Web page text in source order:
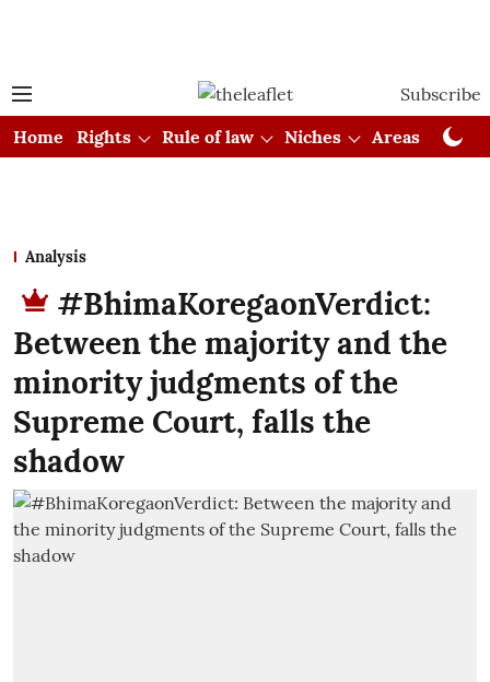
Subscribe
Home
Rights Rule of law Niches Areas
Analysis
#BhimaKoregaonVerdict:
Between the majority and the
minority judgments of the
Supreme Court, falls the
shadow